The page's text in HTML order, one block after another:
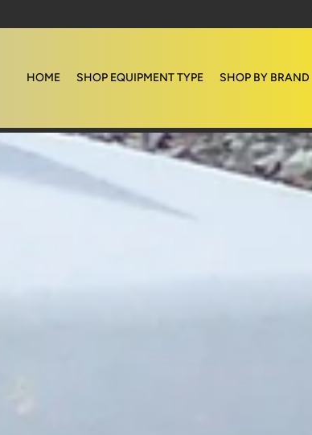
HOME SHOP EQUIPMENT TYPE SHOP BY BRAND